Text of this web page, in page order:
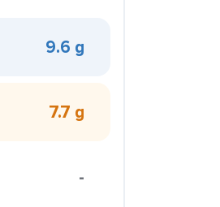
9.6 g
7.7 g
-